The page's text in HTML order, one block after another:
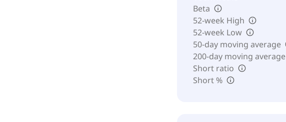
Beta
52-week High
52-week Low
50-day moving average
200-day moving average
Short ratio
Short %